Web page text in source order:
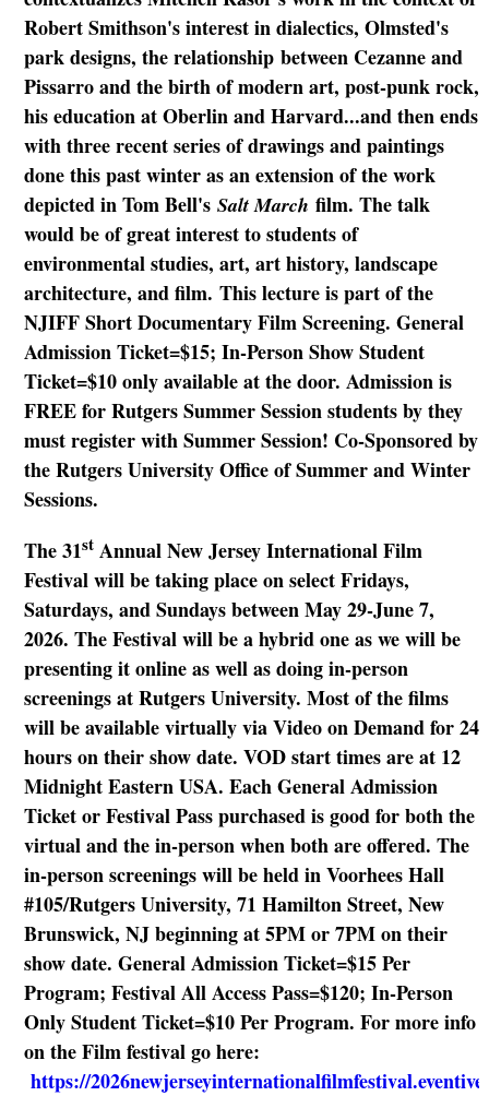
Robert Smithson's interest in dialectics, Olmsted's
park designs, the relationship between Cezanne and
Pissarro and the birth of modern art, post-punk rock,
his education at Oberlin and Harvard...and then ends
with three recent series of drawings and paintings
done this past winter as an extension of the work
depicted in Tom Bell's Salt March film. The talk
would be of great interest to students of
environmental studies, art, art history, landscape
architecture, and film. This lecture is part of the
NJIFF Short Documentary Film Screening. General
Admission Ticket=$15; In-Person Show Student
Ticket=$10 only available at the door. Admission is
FREE for Rutgers Summer Session students by they
must register with Summer Session! Co-Sponsored by
the Rutgers University Office of Summer and Winter
Sessions.
The 31stAnnual New Jersey International Film
Festival will be taking place on select Fridays,
Saturdays, and Sundays between May 29-June 7,
2026. The Festival will be a hybrid one as we will be
presenting it online as well as doing in-person
screenings at Rutgers University. Most of the films
will be available virtually via Video on Demand for 24
hours on their show date. VOD start times are at 12
Midnight Eastern USA. Each General Admission
Ticket or Festival Pass purchased is good for both the
virtual and the in-person when both are offered. The
in-person screenings will be held in Voorhees Hall
#105/Rutgers University, 71 Hamilton Street, New
Brunswick, NJ beginning at 5PM or 7PM on their
show date. General Admission Ticket=$15 Per
Program; Festival All Access Pass=$120; In-Person
Only Student Ticket=$10 Per Program. For more info
on the Film festival go here:
https://